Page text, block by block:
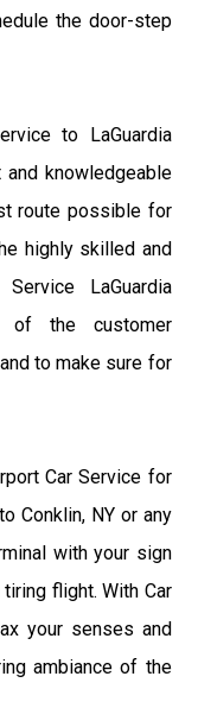
the door-step
to LaGuardia
and knowledgeable
route possible for
highly skilled and
LaGuardia
of the customer
to make sure for
Car Service for
Conklin, NY or any
with your sign
flight. With Car
your senses and
ambiance of the